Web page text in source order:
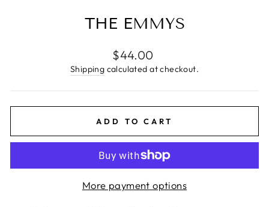
THE EMMYS
Regular
price
$44.00
Shipping calculated at checkout.
ADD TO CART
More payment options